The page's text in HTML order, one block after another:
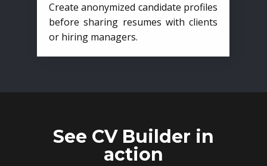
Create anonymized candidate profiles
before sharing resumes with clients
or hiring managers.
See CV Builder in
action